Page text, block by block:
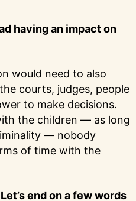
having an impact on
would need to also
courts, judges, people
to make decisions.
the children — as long
— nobody
of time with the
end on a few words